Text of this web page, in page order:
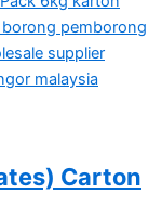
Carton